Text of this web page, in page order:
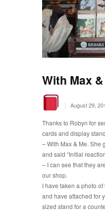
With Max
| August 29,
Thanks to Robyn for
cards and display
– With Max & Me. She
and said “Initial
– I can see that they
our shop.
I have taken a photo
and have attached for
sized stand for a